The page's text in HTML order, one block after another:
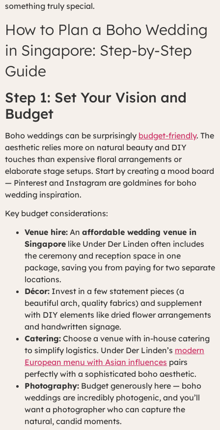
something truly special.
How to Plan a Boho Wedding
in Singapore: Step-by-Step
Guide
Step 1: Set Your Vision and
Budget
Boho weddings can be surprisingly budget-friendly. The
aesthetic relies more on natural beauty and DIY
touches than expensive floral arrangements or
elaborate stage setups. Start by creating a mood board
— Pinterest and Instagram are goldmines for boho
wedding inspiration.
Key budget considerations:
Venue hire: An affordable wedding venue in
Singapore like Under Der Linden often includes
the ceremony and reception space in one
package, saving you from paying for two separate
locations.
Décor: Invest in a few statement pieces (a
beautiful arch, quality fabrics) and supplement
with DIY elements like dried flower arrangements
and handwritten signage.
Catering: Choose a venue with in-house catering
to simplify logistics. Under Der Linden’s modern
European menu with Asian influences pairs
perfectly with a sophisticated boho aesthetic.
Photography: Budget generously here — boho
weddings are incredibly photogenic, and you’ll
want a photographer who can capture the
natural, candid moments.